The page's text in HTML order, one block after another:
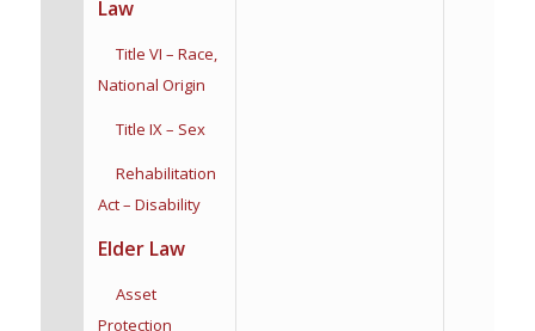
Law
Title VI – Race,
National Origin
Title IX – Sex
Rehabilitation
Act – Disability
Elder Law
Asset
Protection